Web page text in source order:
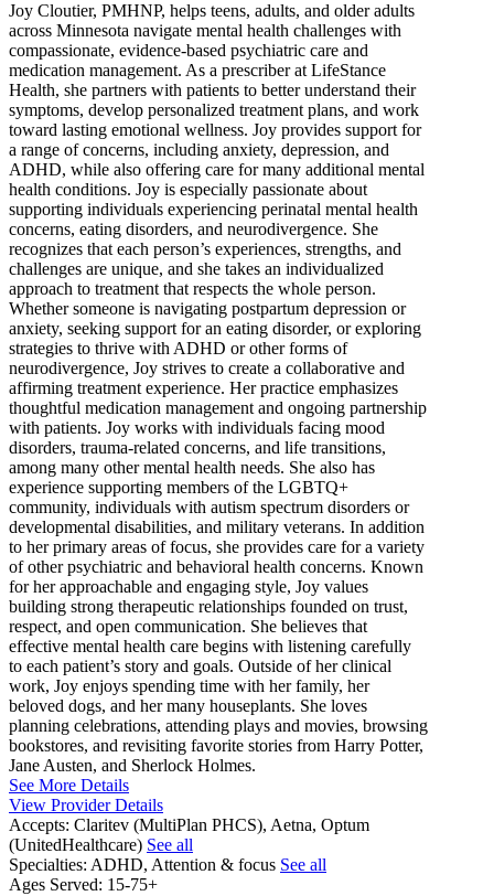
Joy Cloutier, PMHNP, helps teens, adults, and older adults
across Minnesota navigate mental health challenges with
compassionate, evidence-based psychiatric care and
medication management. As a prescriber at LifeStance
Health, she partners with patients to better understand their
symptoms, develop personalized treatment plans, and work
toward lasting emotional wellness. Joy provides support for
a range of concerns, including anxiety, depression, and
ADHD, while also offering care for many additional mental
health conditions. Joy is especially passionate about
supporting individuals experiencing perinatal mental health
concerns, eating disorders, and neurodivergence. She
recognizes that each person’s experiences, strengths, and
challenges are unique, and she takes an individualized
approach to treatment that respects the whole person.
Whether someone is navigating postpartum depression or
anxiety, seeking support for an eating disorder, or exploring
strategies to thrive with ADHD or other forms of
neurodivergence, Joy strives to create a collaborative and
affirming treatment experience. Her practice emphasizes
thoughtful medication management and ongoing partnership
with patients. Joy works with individuals facing mood
disorders, trauma-related concerns, and life transitions,
among many other mental health needs. She also has
experience supporting members of the LGBTQ+
community, individuals with autism spectrum disorders or
developmental disabilities, and military veterans. In addition
to her primary areas of focus, she provides care for a variety
of other psychiatric and behavioral health concerns. Known
for her approachable and engaging style, Joy values
building strong therapeutic relationships founded on trust,
respect, and open communication. She believes that
effective mental health care begins with listening carefully
to each patient’s story and goals. Outside of her clinical
work, Joy enjoys spending time with her family, her
beloved dogs, and her many houseplants. She loves
planning celebrations, attending plays and movies, browsing
bookstores, and revisiting favorite stories from Harry Potter,
Jane Austen, and Sherlock Holmes.
See More Details
View Provider Details
Accepts: Claritev (MultiPlan PHCS), Aetna, Optum
(UnitedHealthcare) See all
Specialties: ADHD, Attention & focus See all
Ages Served: 15-75+